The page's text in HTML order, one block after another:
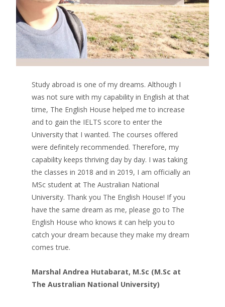
Study abroad is one of my dreams. Although I
was not sure with my capability in English at that
time, The English House helped me to increase
and to gain the IELTS score to enter the
University that I wanted. The courses offered
were definitely recommended. Therefore, my
capability keeps thriving day by day. I was taking
the classes in 2018 and in 2019, I am officially an
MSc student at The Australian National
University. Thank you The English House! If you
have the same dream as me, please go to The
English House who knows it can help you to
catch your dream because they make my dream
comes true.
Marshal Andrea Hutabarat, M.Sc (M.Sc at
The Australian National University)